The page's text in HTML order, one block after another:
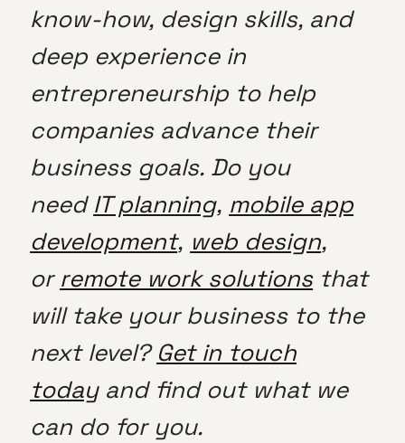
know-how, design skills, and
deep experience in
entrepreneurship to help
companies advance their
business goals. Do you
need IT planning, mobile app
development, web design,
or remote work solutionsthat
will take your business to the
next level? Get in touch
todayand find out what we
can do for you.